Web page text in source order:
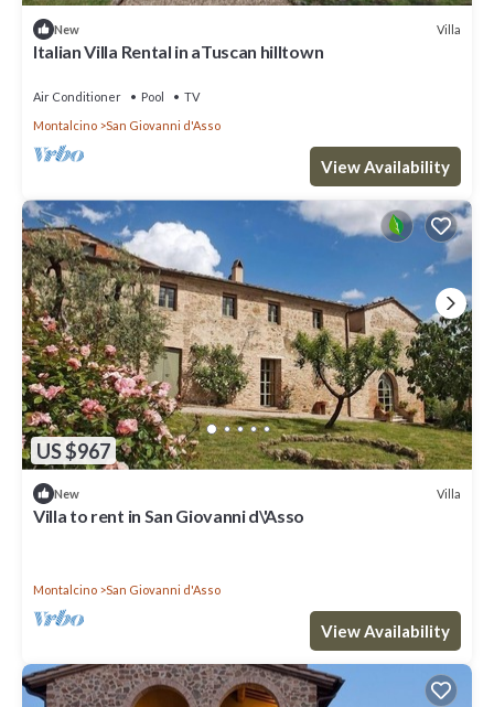
New Villa
Italian Villa Rental in aTuscan hilltown
Air Conditioner Pool
TV
Montalcino
San Giovanni d'Asso
View Availability
US $967
New Villa
Villa to rent in San Giovanni d\'Asso
Montalcino San Giovanni d'Asso
View Availability